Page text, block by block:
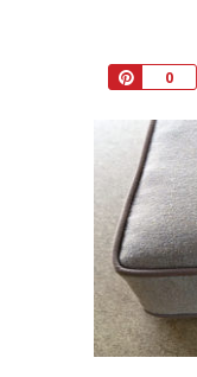
Pin0